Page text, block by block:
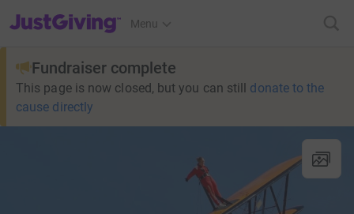
JustGiving’s homepage
Menu
Fundraiser complete
This page is now closed, but you can still donate to the
cause directly